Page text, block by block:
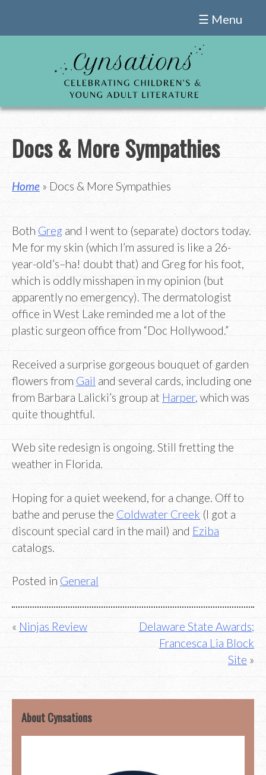
☰ Menu
Docs & More Sympathies
Home » Docs & More Sympathies
Both Greg and I went to (separate) doctors today.
Me for my skin (which I’m assured is like a 26-
year-old’s–ha! doubt that) and Greg for his foot,
which is oddly misshapen in my opinion (but
apparently no emergency). The dermatologist
office in West Lake reminded me a lot of the
plastic surgeon office from “Doc Hollywood.”
Received a surprise gorgeous bouquet of garden
flowers from Gail and several cards, including one
from Barbara Lalicki’s group at Harper, which was
quite thoughtful.
Web site redesign is ongoing. Still fretting the
weather in Florida.
Hoping for a quiet weekend, for a change. Off to
bathe and peruse the Coldwater Creek (I got a
discount special card in the mail) and Eziba
catalogs.
Posted in General
Post
Ninjas Review
Delaware State Awards;
Francesca Lia Block
Site
About Cynsations